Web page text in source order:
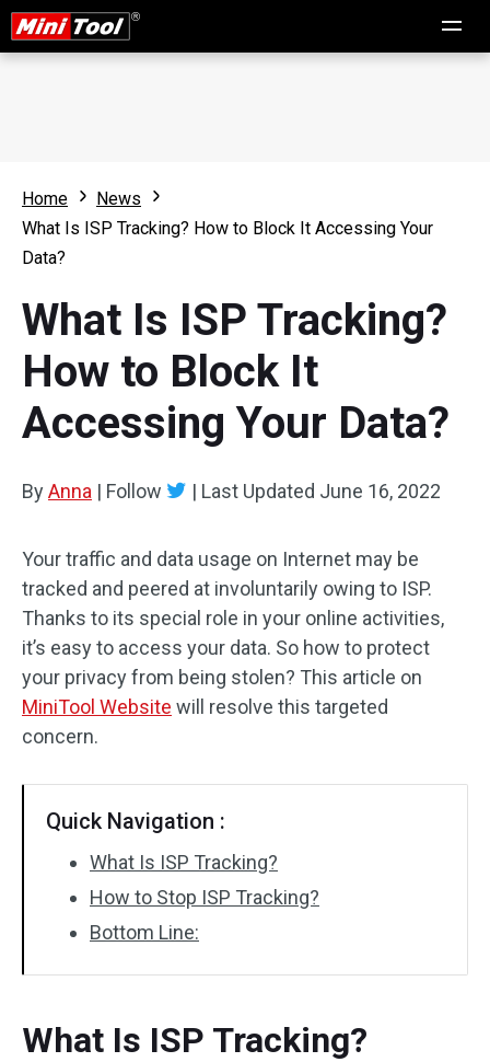
Home
News
What Is ISP Tracking? How to Block It Accessing Your
Data?
What Is ISP Tracking?
How to Block It
Accessing Your Data?
ByAnna | Follow | Last Updated June 16, 2022
Your traffic and data usage on Internet may be
tracked and peered at involuntarily owing to ISP.
Thanks to its special role in your online activities,
it’s easy to access your data. So how to protect
your privacy from being stolen? This article on
MiniTool Website will resolve this targeted
concern.
Quick Navigation :
What Is ISP Tracking?
How to Stop ISP Tracking?
Bottom Line:
What Is ISP Tracking?